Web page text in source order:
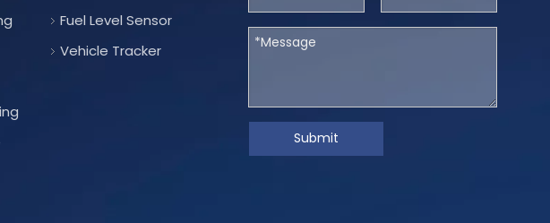
Fuel Level Sensor
Vehicle Tracker
Submit